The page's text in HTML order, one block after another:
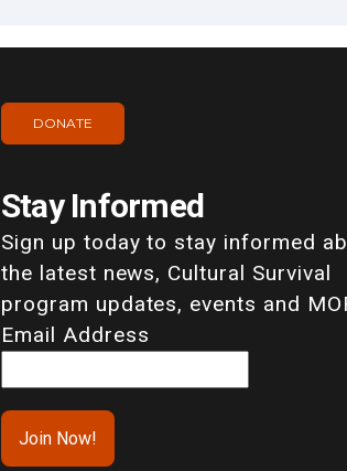
DONATE
Stay Informed
Sign up today to stay informed
the latest news, Cultural Survival
program updates, events and
Email Address